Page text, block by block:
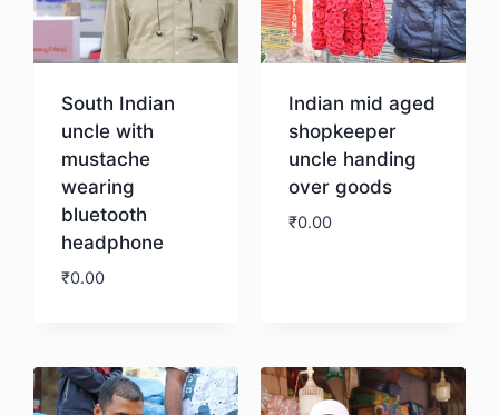
South Indian
uncle with
mustache
wearing
bluetooth
headphone
₹0.00
Indian mid aged
shopkeeper
uncle handing
over goods
₹0.00